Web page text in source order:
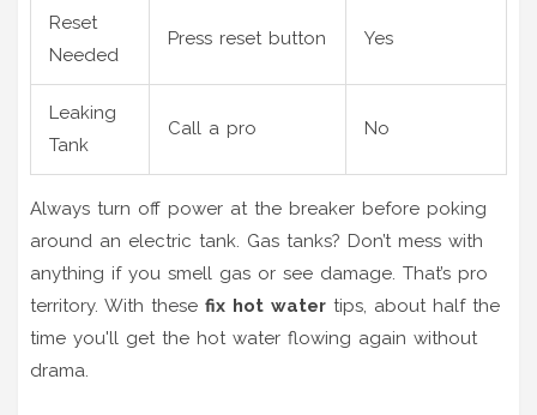
Reset
Needed
Press reset button Yes
Leaking
Tank
Call a pro No
Always turn off power at the breaker before poking
around an electric tank. Gas tanks? Don’t mess with
anything if you smell gas or see damage. That’s pro
territory. With these fix hot water tips, about half the
time you'll get the hot water flowing again without
drama.